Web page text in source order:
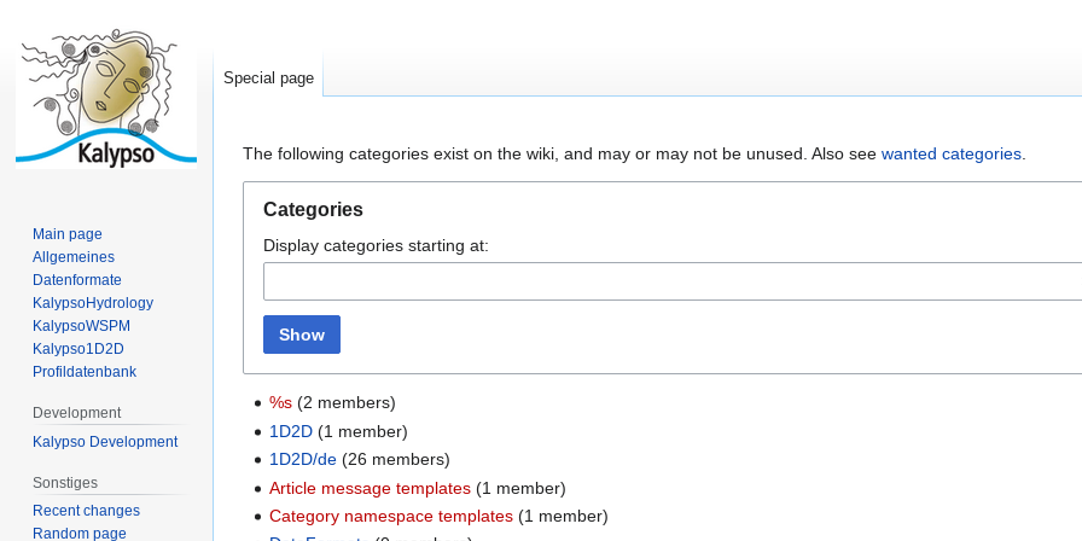
Jump
to
navigation
Jump
to
search
The following categories exist on the wiki, and may or may not be unused. Also see wanted categories.
Categories
Display categories starting at:
Show
%s (2 members)
1D2D (1 member)
1D2D/de (26 members)
Article message templates (1 member)
Category namespace templates (1 member)
Special page
Main page
Allgemeines
Datenformate
KalypsoHydrology
KalypsoWSPM
Kalypso1D2D
Profildatenbank
Development
Kalypso Development
Sonstiges
Recent changes
Random page